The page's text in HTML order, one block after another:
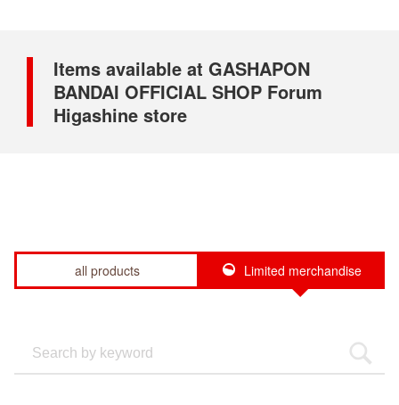
Items available at GASHAPON
BANDAI OFFICIAL SHOP Forum
Higashine store
all products Limited merchandise